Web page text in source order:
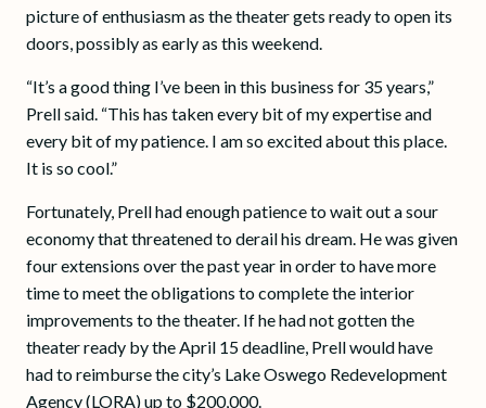
picture of enthusiasm as the theater gets ready to open its
doors, possibly as early as this weekend.
“It’s a good thing I’ve been in this business for 35 years,”
Prell said. “This has taken every bit of my expertise and
every bit of my patience. I am so excited about this place.
It is so cool.”
Fortunately, Prell had enough patience to wait out a sour
economy that threatened to derail his dream. He was given
four extensions over the past year in order to have more
time to meet the obligations to complete the interior
improvements to the theater. If he had not gotten the
theater ready by the April 15 deadline, Prell would have
had to reimburse the city’s Lake Oswego Redevelopment
Agency (LORA) up to $200,000.